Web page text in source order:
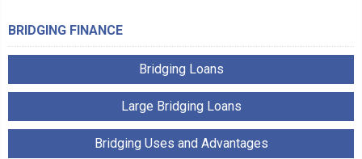
BRIDGING FINANCE
Bridging Loans
Large Bridging Loans
Bridging Uses and Advantages